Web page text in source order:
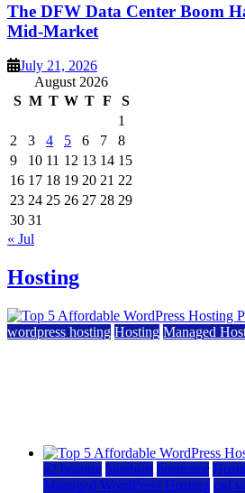
The DFW Data Center Boom
Mid-Market
July 21, 2026
August 2026
S M T W T F
S
1
2
3 4 5 6 7
8
9
10 11 12 13 14 15
16 17 18 19 20 21 22
23 24 25 26 27 28 29
30 31
« Jul
Hosting
wordpress hosting Hosting Managed
a2 hosting bluehost hostgator
Managed WordPress Hosting rad